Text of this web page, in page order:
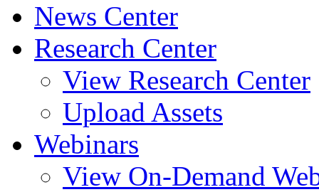
News Center
Research Center
View Research Center
Upload Assets
Webinars
View On-Demand